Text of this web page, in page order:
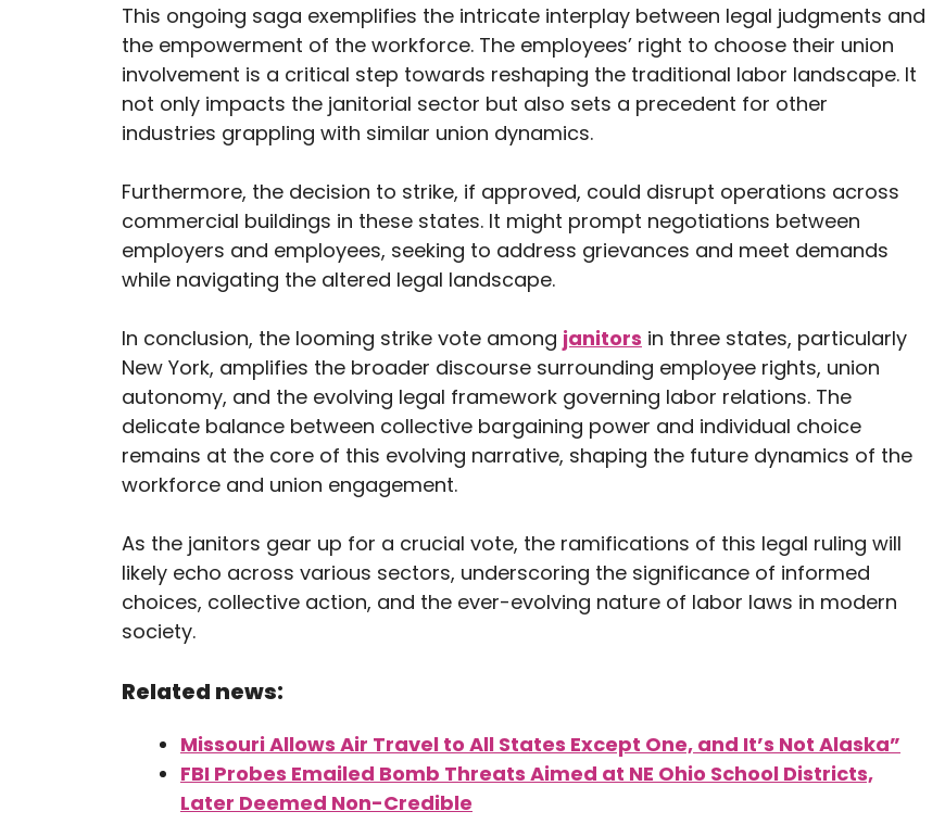
This ongoing saga exemplifies the intricate interplay between legal judgments and
the empowerment of the workforce. The employees’ right to choose their union
involvement is a critical step towards reshaping the traditional labor landscape. It
not only impacts the janitorial sector but also sets a precedent for other
industries grappling with similar union dynamics.
Furthermore, the decision to strike, if approved, could disrupt operations across
commercial buildings in these states. It might prompt negotiations between
employers and employees, seeking to address grievances and meet demands
while navigating the altered legal landscape.
In conclusion, the looming strike vote among janitors in three states, particularly
New York, amplifies the broader discourse surrounding employee rights, union
autonomy, and the evolving legal framework governing labor relations. The
delicate balance between collective bargaining power and individual choice
remains at the core of this evolving narrative, shaping the future dynamics of the
workforce and union engagement.
As the janitors gear up for a crucial vote, the ramifications of this legal ruling will
likely echo across various sectors, underscoring the significance of informed
choices, collective action, and the ever-evolving nature of labor laws in modern
society.
Related news:
Missouri Allows Air Travel to All States Except One, and It’s Not Alaska”
FBI Probes Emailed Bomb Threats Aimed at NE Ohio School Districts,
Later Deemed Non-Credible